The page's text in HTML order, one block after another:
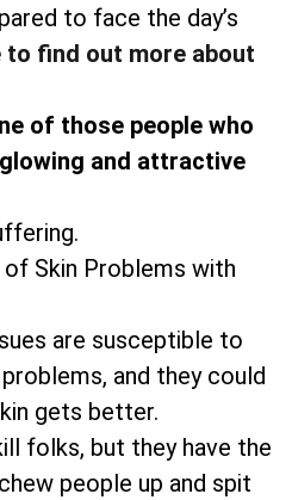
to face the day’s
to find out more about
of those people who
and attractive
Skin Problems with
are susceptible to
and they could
gets better.
folks, but they have the
people up and spit